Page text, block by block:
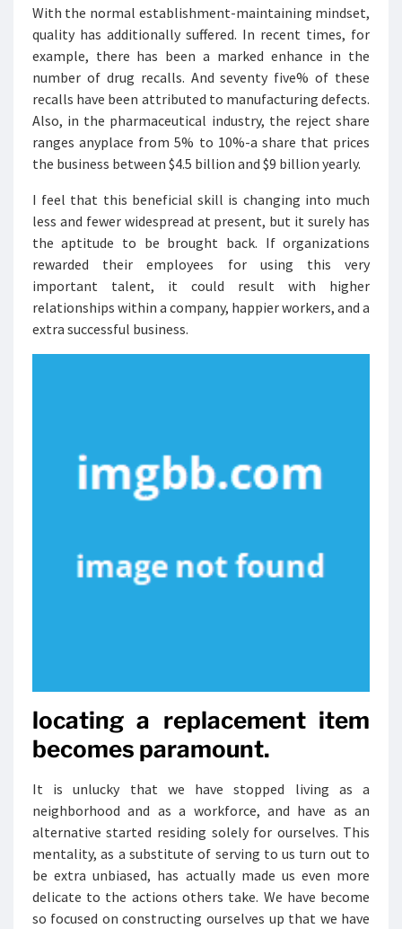
With the normal establishment-maintaining mindset,
quality has additionally suffered. In recent times, for
example, there has been a marked enhance in the
number of drug recalls. And seventy five% of these
recalls have been attributed to manufacturing defects.
Also, in the pharmaceutical industry, the reject share
ranges anyplace from 5% to 10%-a share that prices
the business between $4.5 billion and $9 billion yearly.
I feel that this beneficial skill is changing into much
less and fewer widespread at present, but it surely has
the aptitude to be brought back. If organizations
rewarded their employees for using this very
important talent, it could result with higher
relationships within a company, happier workers, and a
extra successful business.
locating a replacement item
becomes paramount.
It is unlucky that we have stopped living as a
neighborhood and as a workforce, and have as an
alternative started residing solely for ourselves. This
mentality, as a substitute of serving to us turn out to
be extra unbiased, has actually made us even more
delicate to the actions others take. We have become
so focused on constructing ourselves up that we have